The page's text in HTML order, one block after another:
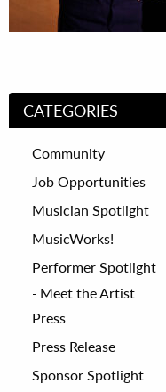
CATEGORIES
Community
Job Opportunities
Musician Spotlight
MusicWorks!
Performer Spotlight
Meet the Artist
Press
Press Release
Sponsor Spotlight